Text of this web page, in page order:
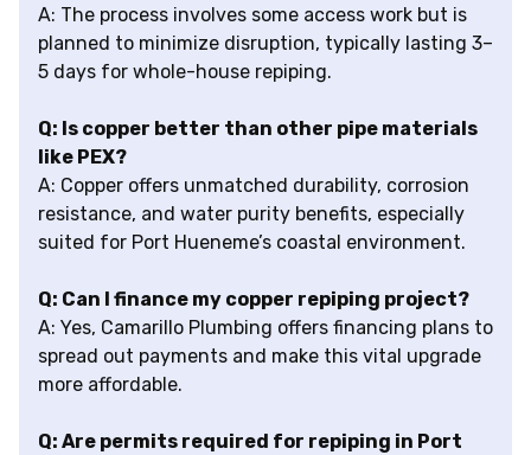
A: The process involves some access work but is
planned to minimize disruption, typically lasting 3–
5 days for whole-house repiping.
Q: Is copper better than other pipe materials
like PEX?
A: Copper offers unmatched durability, corrosion
resistance, and water purity benefits, especially
suited for Port Hueneme’s coastal environment.
Q: Can I finance my copper repiping project?
A: Yes, Camarillo Plumbing offers financing plans to
spread out payments and make this vital upgrade
more affordable.
Q: Are permits required for repiping in Port